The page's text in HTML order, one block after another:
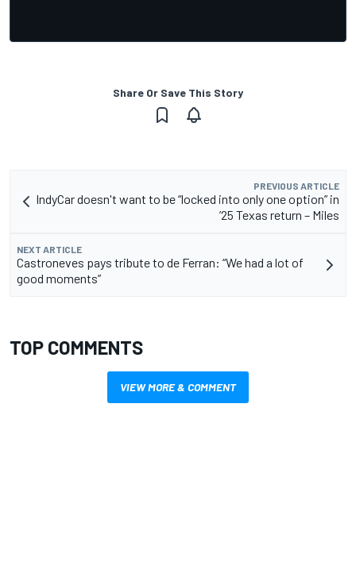
Share Or Save This Story
PREVIOUS ARTICLE
IndyCar doesn't want to be “locked into only one option” in
’25 Texas return – Miles
NEXT ARTICLE
Castroneves pays tribute to de Ferran: “We had a lot of
good moments”
TOP COMMENTS
VIEW MORE & COMMENT